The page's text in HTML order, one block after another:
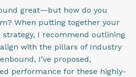
great—but how do you
When putting together your
I recommend outlining
with the pillars of Industry
I’ve proposed,
performance for these highly-